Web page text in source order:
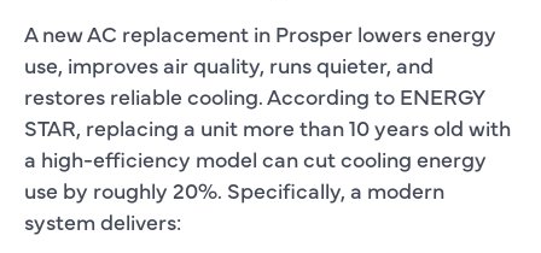
A new AC replacement in Prosper lowers energy
use, improves air quality, runs quieter, and
restores reliable cooling. According to ENERGY
STAR, replacing a unit more than 10 years old with
a high-efficiency model can cut cooling energy
use by roughly 20%. Specifically, a modern
system delivers: